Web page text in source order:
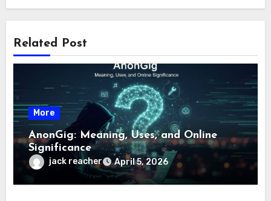
Related Post
More
AnonGig: Meaning, Uses, and Online
Significance
jack reacher April 5, 2026